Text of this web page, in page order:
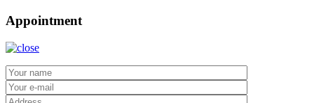
Appointment